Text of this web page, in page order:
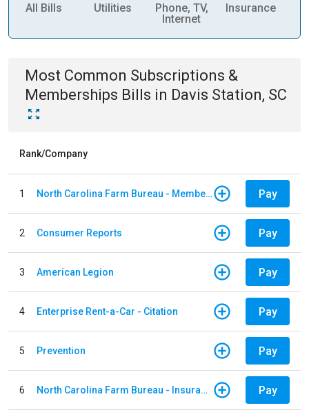
All Bills Utilities
Phone, TV,
Internet
Insurance
Most Common Subscriptions &
Memberships Bills in Davis Station, SC
Rank/Company
1 North Carolina Farm Bureau - Member Dues Pay
2 Consumer Reports Pay
3 American Legion Pay
4 Enterprise Rent-a-Car - Citation Pay
5 Prevention Pay
6 North Carolina Farm Bureau - Insurance Pay